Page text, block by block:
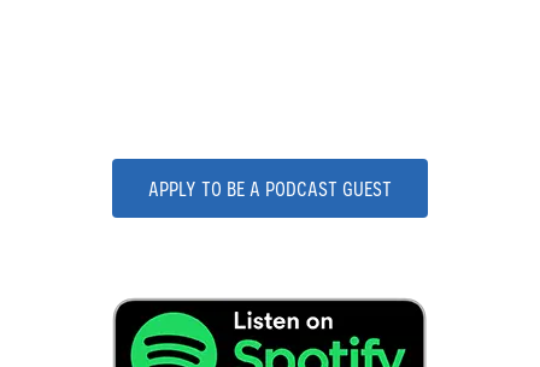
APPLY TO BE A PODCAST GUEST